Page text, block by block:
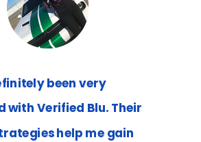
been very
with Verified Blu. Their
help me gain